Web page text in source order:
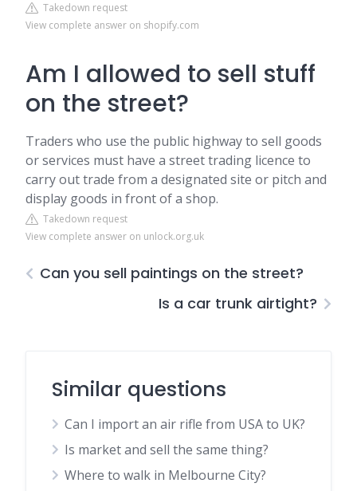
Takedown request
View complete answer on shopify.com
Am I allowed to sell stuff
on the street?
Traders who use the public highway to sell goods
or services must have a street trading licence to
carry out trade from a designated site or pitch and
display goods in front of a shop.
Takedown request
View complete answer on unlock.org.uk
Can you sell paintings on the street?
Is a car trunk airtight?
Similar questions
Can I import an air rifle from USA to UK?
Is market and sell the same thing?
Where to walk in Melbourne City?